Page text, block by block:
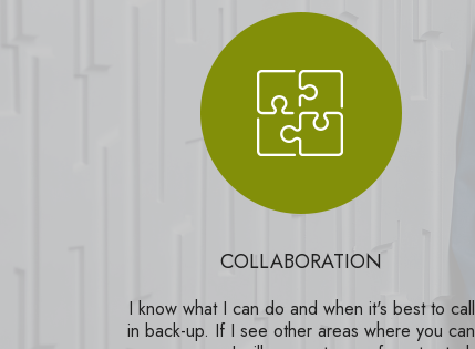
COLLABORATION
I know what I can do and when it's best to call
in back-up. If I see other areas where you can